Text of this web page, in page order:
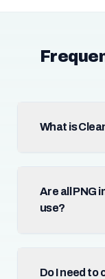
What is
Are all PNG
use?
Do I need to